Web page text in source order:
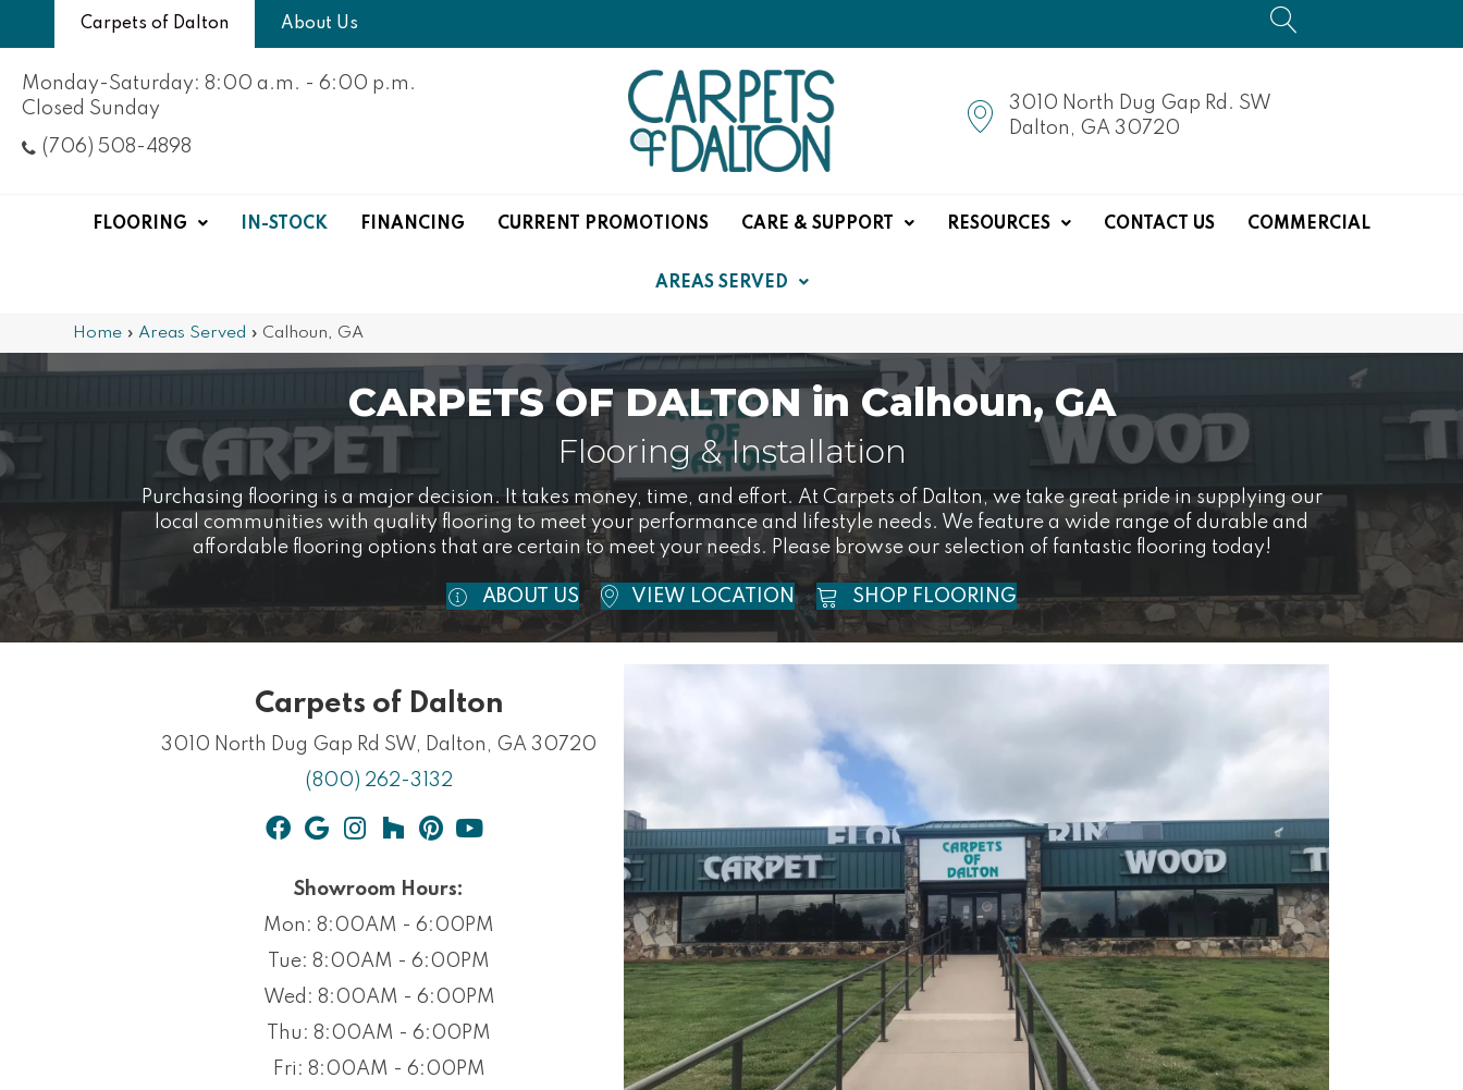
Carpets of Dalton About Us
Monday-Saturday: 8:00 a.m. - 6:00 p.m.
Closed Sunday
(706) 508-4898
3010 North Dug Gap Rd. SW
Dalton, GA 30720
FLOORING IN-STOCK FINANCING CURRENT PROMOTIONS CARE & SUPPORT RESOURCES CONTACT US COMMERCIAL
AREAS SERVED
Home » Areas Served » Calhoun, GA
CARPETS OF DALTON in Calhoun, GA
Flooring & Installation
Purchasing flooring is a major decision. It takes money, time, and effort. At Carpets of Dalton, we take great pride in supplying our
local communities with quality flooring to meet your performance and lifestyle needs. We feature a wide range of durable and
affordable flooring options that are certain to meet your needs. Please browse our selection of fantastic flooring today!
ABOUT US VIEW LOCATION SHOP FLOORING
Carpets of Dalton
3010 North Dug Gap Rd SW, Dalton, GA 30720
(800) 262-3132
Showroom Hours:
Mon: 8:00AM - 6:00PM
Tue: 8:00AM - 6:00PM
Wed: 8:00AM - 6:00PM
Thu: 8:00AM - 6:00PM
Fri: 8:00AM - 6:00PM